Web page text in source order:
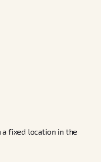
fixed location in the